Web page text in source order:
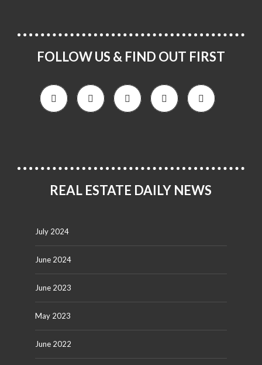
FOLLOW US & FIND OUT FIRST
REAL ESTATE DAILY NEWS
July 2024
June 2024
June 2023
May 2023
June 2022